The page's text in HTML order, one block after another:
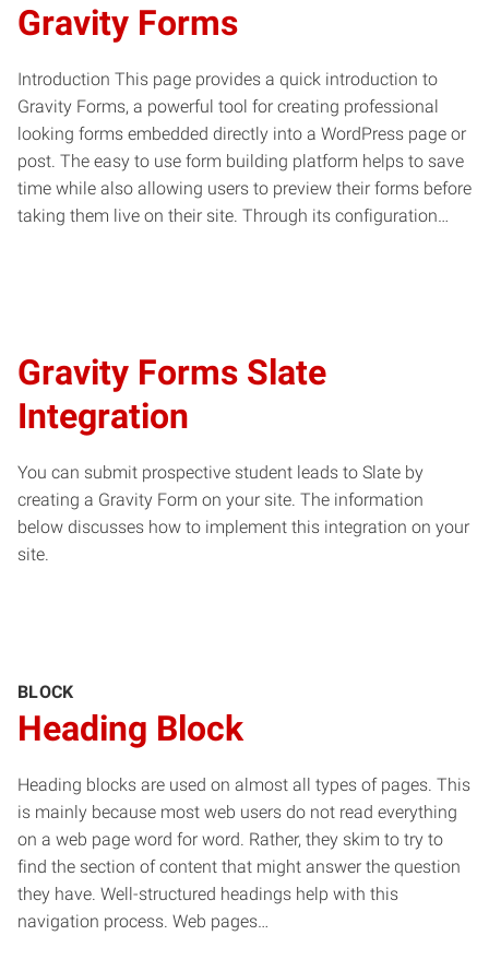
Gravity Forms
Introduction This page provides a quick introduction to
Gravity Forms, a powerful tool for creating professional
looking forms embedded directly into a WordPress page or
post. The easy to use form building platform helps to save
time while also allowing users to preview their forms before
taking them live on their site. Through its configuration…
Gravity Forms Slate
Integration
You can submit prospective student leads to Slate by
creating a Gravity Form on your site. The information
below discusses how to implement this integration on your
site.
BLOCK
Heading Block
Heading blocks are used on almost all types of pages. This
is mainly because most web users do not read everything
on a web page word for word. Rather, they skim to try to
find the section of content that might answer the question
they have. Well-structured headings help with this
navigation process. Web pages…